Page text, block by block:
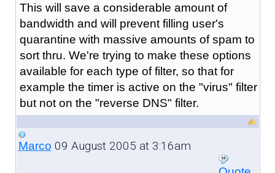
This will save a considerable amount of
bandwidth and will prevent filling user's
quarantine with massive amounts of spam to
sort thru. We're trying to make these options
available for each type of filter, so that for
example the timer is active on the "virus" filter
but not on the "reverse DNS" filter.
Marco 09 August 2005 at 3:16am